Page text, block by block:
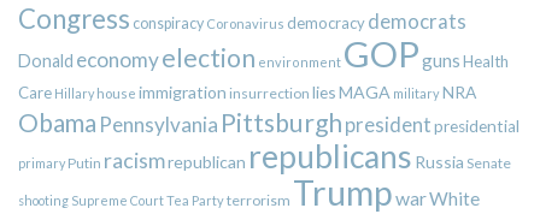
Congress conspiracy Coronavirus democracy democrats
Donald economyelection environment GOPgunsHealth
Care Hillary house immigration insurrection liesMAGA militaryNRA
Obama Pennsylvania Pittsburgh presidentpresidential
primary Putin racismrepublican republicans Russia Senate
shooting Supreme CourtTea Partyterrorism TrumpwarWhite